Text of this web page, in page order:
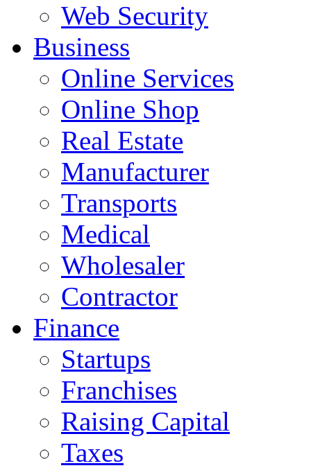
Web Security
Business
Online Services
Online Shop
Real Estate
Manufacturer
Transports
Medical
Wholesaler
Contractor
Finance
Startups
Franchises
Raising Capital
Taxes